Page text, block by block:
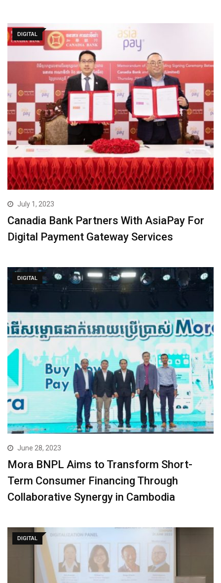
DIGITAL
July 1, 2023
Canadia Bank Partners With AsiaPay For
Digital Payment Gateway Services
DIGITAL
June 28, 2023
Mora BNPL Aims to Transform Short-
Term Consumer Financing Through
Collaborative Synergy in Cambodia
DIGITAL